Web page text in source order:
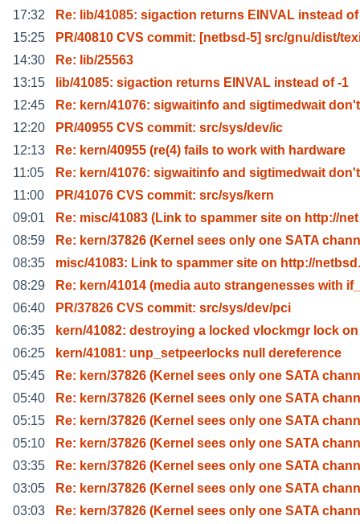
17:32
Re: lib/41085: sigaction returns EINVAL instead of
15:25
PR/40810 CVS commit: [netbsd-5] src/gnu/dist/
14:30
Re: lib/25563
13:15
lib/41085: sigaction returns EINVAL instead of -1
12:45
Re: kern/41076: sigwaitinfo and sigtimedwait don't
12:20
PR/40955 CVS commit: src/sys/dev/ic
12:13
Re: kern/40955 (re(4) fails to work with hardware
11:05
Re: kern/41076: sigwaitinfo and sigtimedwait don't
11:00
PR/41076 CVS commit: src/sys/kern
09:01
Re: misc/41083 (Link to spammer site on http://net
08:59
Re: kern/37826 (Kernel sees only one SATA
08:35
misc/41083: Link to spammer site on http://netbsd.
08:29
Re: kern/41014 (media auto strangenesses with
06:40
PR/37826 CVS commit: src/sys/dev/pci
06:35
kern/41082: destroying a locked vlockmgr lock
06:25
kern/41081: unp_setpeerlocks null dereference
05:45
Re: kern/37826 (Kernel sees only one SATA
05:40
Re: kern/37826 (Kernel sees only one SATA
05:15
Re: kern/37826 (Kernel sees only one SATA
05:10
Re: kern/37826 (Kernel sees only one SATA
03:35
Re: kern/37826 (Kernel sees only one SATA
03:05
Re: kern/37826 (Kernel sees only one SATA
03:03
Re: kern/37826 (Kernel sees only one SATA